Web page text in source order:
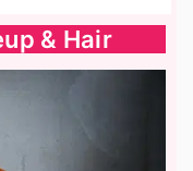
& Hair